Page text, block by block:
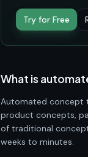
Try for Free
What is
Automated concept
product concepts,
of traditional
weeks to minutes.